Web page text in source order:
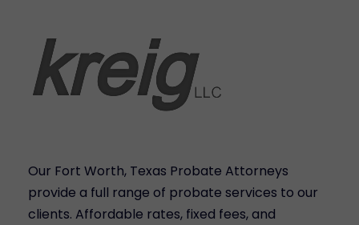
Our Fort Worth, Texas Probate Attorneys
provide a full range of probate services to our
clients. Affordable rates, fixed fees, and